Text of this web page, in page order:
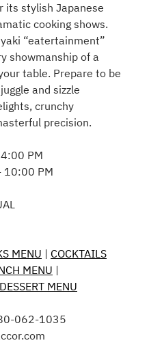
its stylish Japanese
cooking shows.
“eatertainment”
showmanship of a
table. Prepare to be
and sizzle
crunchy
precision.
PM
10:00 PM
MENU | COCKTAILS
MENU |
DESSERT MENU
062-1035